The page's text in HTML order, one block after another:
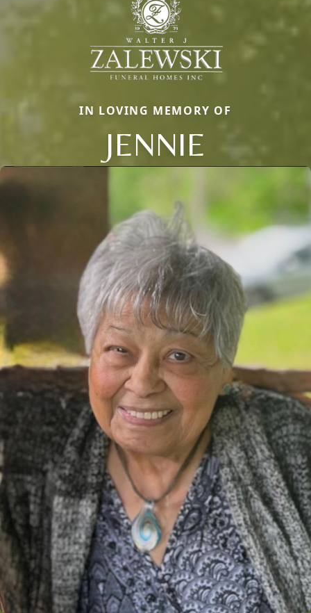
IN LOVING MEMORY OF
JENNIE